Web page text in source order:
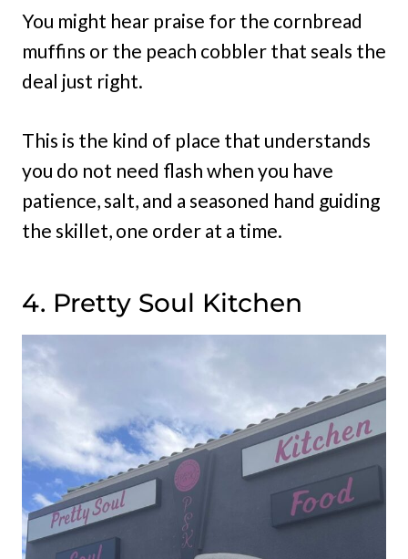
You might hear praise for the cornbread
muffins or the peach cobbler that seals the
deal just right.
This is the kind of place that understands
you do not need flash when you have
patience, salt, and a seasoned hand guiding
the skillet, one order at a time.
4. Pretty Soul Kitchen